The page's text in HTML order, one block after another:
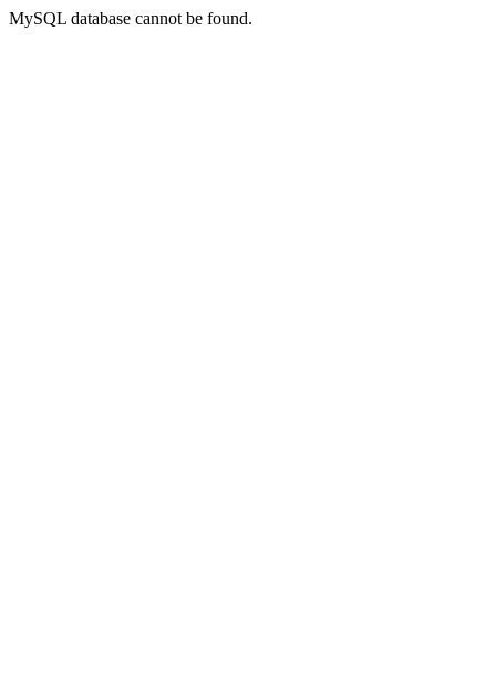
MySQL database cannot be found.